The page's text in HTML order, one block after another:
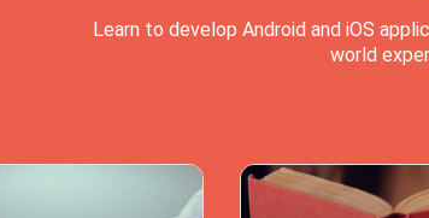
Learn to develop Android and iOS
world